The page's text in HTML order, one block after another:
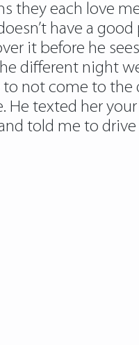
they each love
have a
it before he
different night
to not come to
He texted her
told me to